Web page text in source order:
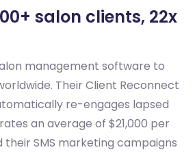
salon clients, 22x
management software to
Their Client Reconnect
re-engages lapsed
an average of $21,000 per
their SMS marketing campaigns